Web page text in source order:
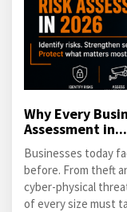
Why Every
Assessment in...
Businesses today
before. From theft
cyber-physical
of every size must